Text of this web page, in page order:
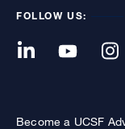
FOLLOW US:
Become a UCSF